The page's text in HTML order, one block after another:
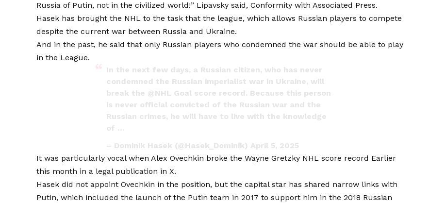
Russia of Putin, not in the civilized world!” Lipavsky said,Conformity with Associated Press.
Hasek has brought the NHL to the task that the league, which allows Russian players to compete
despite the current war between Russia and Ukraine.
And in the past, he said that only Russian players who condemned the war should be able to play
in the League.
In the next few days, a Russian citizen, who has never
condemned the Russian imperialist war in Ukraine, will
break the @NHL Goal score record. Because this person
is never official convicted of the Russian war and the
Russian crimes, he will have to live with the knowledge
of …
– Dominik Hasek (@Hasek_Dominik) April 5, 2025
It was particularly vocal whenAlex Ovechkin broke the Wayne Gretzky NHL score record Earlier
this month in a legal publication in X.
Hasek did not appoint Ovechkin in the position, but the capital star has shared narrow links with
Putin, which included the launch of the Putin team in 2017 to support him in the 2018 Russian